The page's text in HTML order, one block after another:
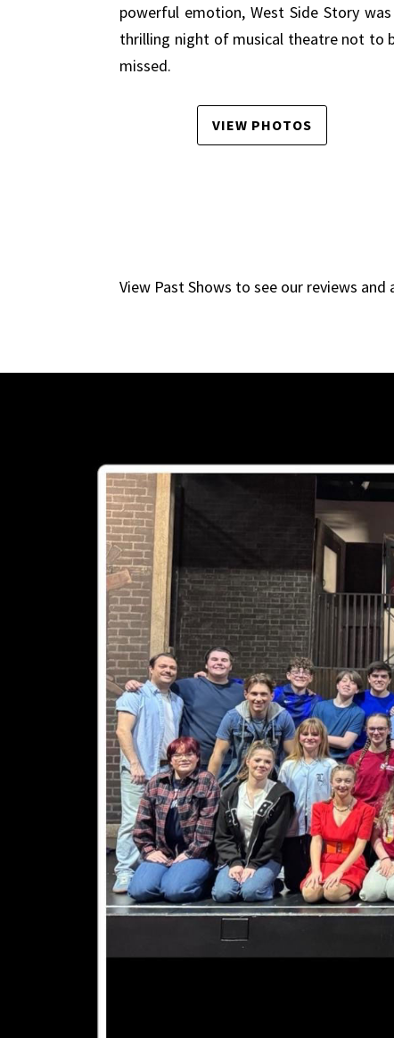
powerful emotion, West Side Story was
thrilling night of musical theatre not to
missed.
VIEW PHOTOS
View Past Shows to see our reviews